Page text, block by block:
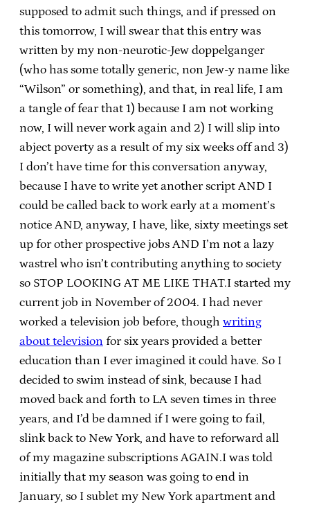
supposed to admit such things, and if pressed on
this tomorrow, I will swear that this entry was
written by my non-neurotic-Jew doppelganger
(who has some totally generic, non Jew-y name like
“Wilson” or something), and that, in real life, I am
a tangle of fear that 1) because I am not working
now, I will never work again and 2) I will slip into
abject poverty as a result of my six weeks off and 3)
I don’t have time for this conversation anyway,
because I have to write yet another script AND I
could be called back to work early at a moment’s
notice AND, anyway, I have, like, sixty meetings set
up for other prospective jobs AND I’m not a lazy
wastrel who isn’t contributing anything to society
so STOP LOOKING AT ME LIKE THAT.I started my
current job in November of 2004. I had never
worked a television job before, though writing
about television for six years provided a better
education than I ever imagined it could have. So I
decided to swim instead of sink, because I had
moved back and forth to LA seven times in three
years, and I’d be damned if I were going to fail,
slink back to New York, and have to reforward all
of my magazine subscriptions AGAIN.I was told
initially that my season was going to end in
January, so I sublet my New York apartment and